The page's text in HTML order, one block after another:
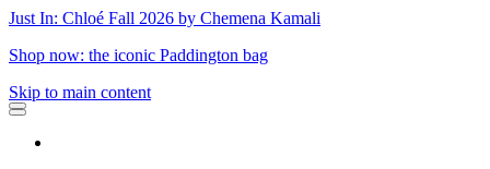
Just In: Chloé Fall 2026 by Chemena Kamali
Shop now: the iconic Paddington bag
Skip to main content